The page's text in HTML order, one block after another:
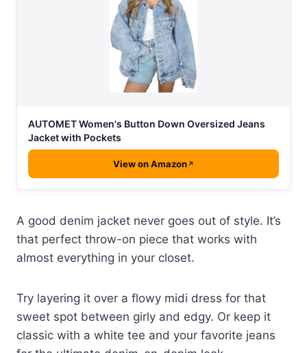
AUTOMET Women's Button Down Oversized Jeans
Jacket with Pockets
View on Amazon
A good denim jacket never goes out of style. It’s
that perfect throw-on piece that works with
almost everything in your closet.
Try layering it over a flowy midi dress for that
sweet spot between girly and edgy. Or keep it
classic with a white tee and your favorite jeans